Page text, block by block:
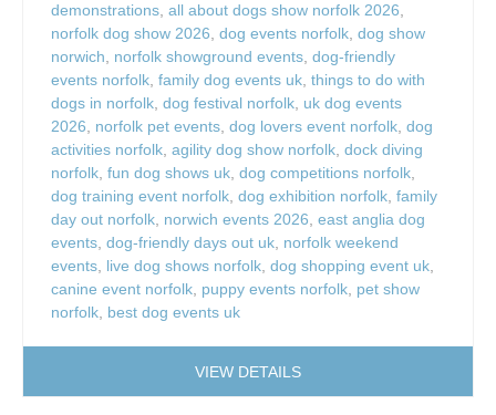
demonstrations, all about dogs show norfolk 2026,
norfolk dog show 2026, dog events norfolk, dog show
norwich, norfolk showground events, dog-friendly
events norfolk, family dog events uk, things to do with
dogs in norfolk, dog festival norfolk, uk dog events
2026, norfolk pet events, dog lovers event norfolk, dog
activities norfolk, agility dog show norfolk, dock diving
norfolk, fun dog shows uk, dog competitions norfolk,
dog training event norfolk, dog exhibition norfolk, family
day out norfolk, norwich events 2026, east anglia dog
events, dog-friendly days out uk, norfolk weekend
events, live dog shows norfolk, dog shopping event uk,
canine event norfolk, puppy events norfolk, pet show
norfolk, best dog events uk
VIEW DETAILS